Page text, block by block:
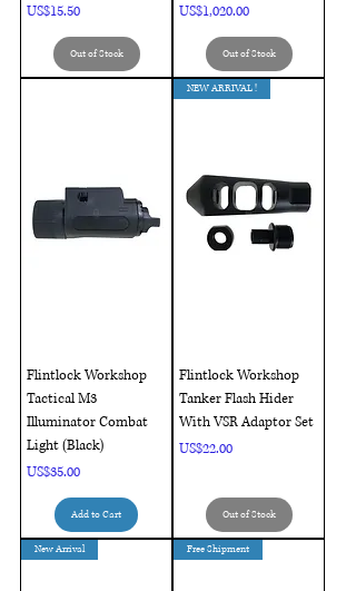
Price
US$15.50
Out of Stock
Price
US$1,020.00
Out of Stock
Flintlock Workshop
Tactical M3
Illuminator Combat
Light (Black)
Price
US$35.00
Add to Cart
NEW ARRIVAL !
Flintlock Workshop
Tanker Flash Hider
With VSR Adaptor Set
Price
US$22.00
Out of Stock
New Arrival Free Shipment